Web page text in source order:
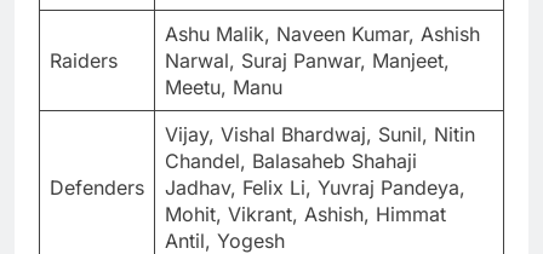
Raiders
Ashu Malik, Naveen Kumar, Ashish
Narwal, Suraj Panwar, Manjeet,
Meetu, Manu
Defenders
Vijay, Vishal Bhardwaj, Sunil, Nitin
Chandel, Balasaheb Shahaji
Jadhav, Felix Li, Yuvraj Pandeya,
Mohit, Vikrant, Ashish, Himmat
Antil, Yogesh